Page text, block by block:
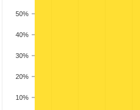
10%
20%
30%
40%
50%